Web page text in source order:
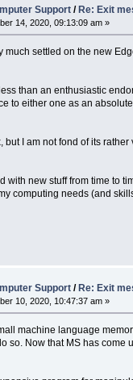
Support/ Re: Exit
14, 2020, 09:13:09 am »
much settled on the new
than an enthusiastic
to either one as an
but I am not fond of its
with new stuff from time to
computing needs (and
Support/ Re: Exit
10, 2020, 10:47:37 am »
machine language
so. Now that MS has come